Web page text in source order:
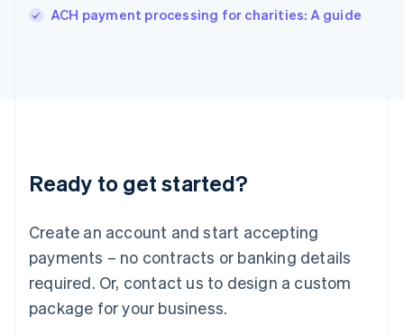
ACH payment processing for charities: A guide
Ready to get started?
Create an account and start accepting
payments – no contracts or banking details
required. Or, contact us to design a custom
package for your business.
Japan
Luxembourg
Français DeutschEnglish
简体中文English
English简体中文
Malta
English
Mexico